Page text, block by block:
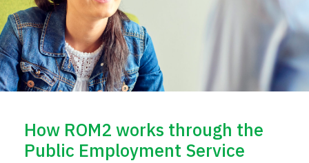
How ROM2 works through the
Public Employment Service